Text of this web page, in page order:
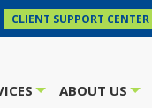
CLIENT SUPPORT CENTER
ABOUT US